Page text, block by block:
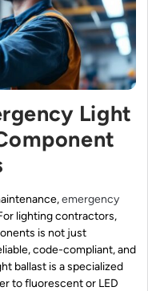
Light
emergency
lighting contractors,
is not just
code-compliant, and
ballast is a specialized
to fluorescent or LED